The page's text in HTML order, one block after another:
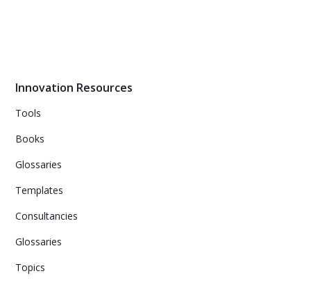
Innovation Resources
Tools
Books
Glossaries
Templates
Consultancies
Glossaries
Topics